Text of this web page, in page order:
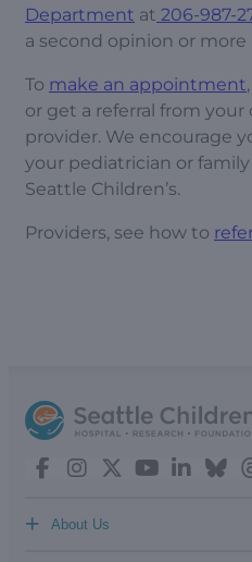
Department at 206-987-
a second opinion or
To make an appointment
or get a referral from your
provider. We encourage
your pediatrician or
Seattle Children’s.
Providers, see how to
About Us
+